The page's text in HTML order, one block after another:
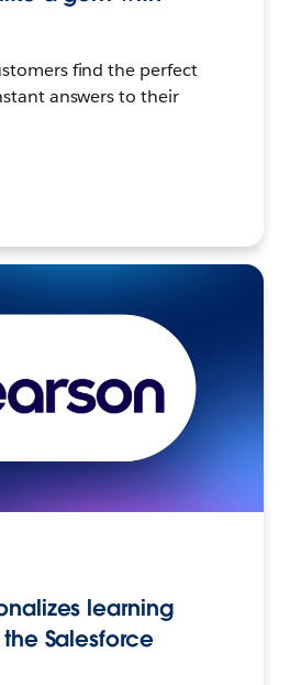
find the perfect
answers to their
learning
Salesforce